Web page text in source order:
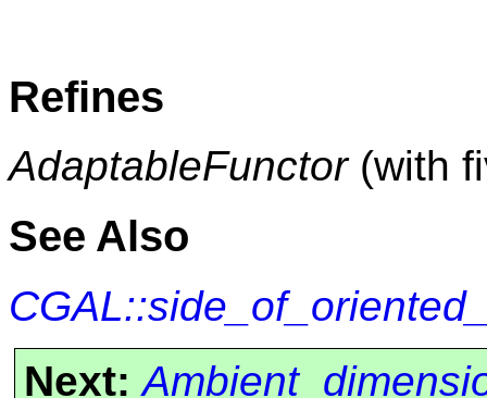
Refines
AdaptableFunctor(with
See Also
Next: